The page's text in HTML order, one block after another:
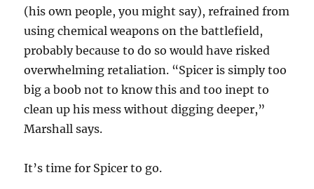
(his own people, you might say), refrained from
using chemical weapons on the battlefield,
probably because to do so would have risked
overwhelming retaliation. “Spicer is simply too
big a boob not to know this and too inept to
clean up his mess without digging deeper,”
Marshall says.
It’s time for Spicer to go.